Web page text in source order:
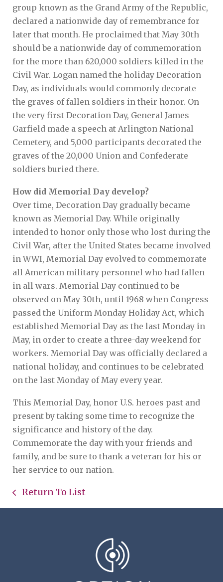
group known as the Grand Army of the Republic,
declared a nationwide day of remembrance for
later that month. He proclaimed that May 30th
should be a nationwide day of commemoration
for the more than 620,000 soldiers killed in the
Civil War. Logan named the holiday Decoration
Day, as individuals would commonly decorate
the graves of fallen soldiers in their honor. On
the very first Decoration Day, General James
Garfield made a speech at Arlington National
Cemetery, and 5,000 participants decorated the
graves of the 20,000 Union and Confederate
soldiers buried there.
How did Memorial Day develop?
Over time, Decoration Day gradually became
known as Memorial Day. While originally
intended to honor only those who lost during the
Civil War, after the United States became involved
in WWI, Memorial Day evolved to commemorate
all American military personnel who had fallen
in all wars. Memorial Day continued to be
observed on May 30th, until 1968 when Congress
passed the Uniform Monday Holiday Act, which
established Memorial Day as the last Monday in
May, in order to create a three-day weekend for
workers. Memorial Day was officially declared a
national holiday, and continues to be celebrated
on the last Monday of May every year.
This Memorial Day, honor U.S. heroes past and
present by taking some time to recognize the
significance and history of the day.
Commemorate the day with your friends and
family, and be sure to thank a veteran for his or
her service to our nation.
Return To List